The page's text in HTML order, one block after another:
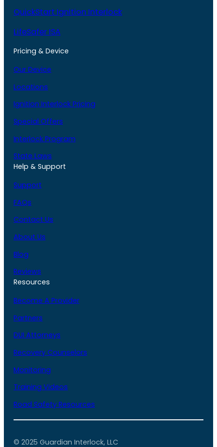
QuickStart Ignition Interlock
LifeSafer ISA
Pricing & Device
Our Device
Locations
Ignition Interlock Pricing
Special Offers
Interlock Program
State Laws
Help & Support
Support
FAQs
Contact Us
About Us
Blog
Reviews
Resources
Become A Provider
Partners
DUI Attorneys
Recovery Counselors
Monitoring
Training Videos
Road Safety Resources
© 2025 Guardian Interlock, LLC